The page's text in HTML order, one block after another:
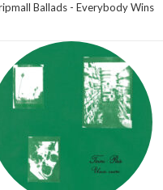
Ballads - Everybody Wins